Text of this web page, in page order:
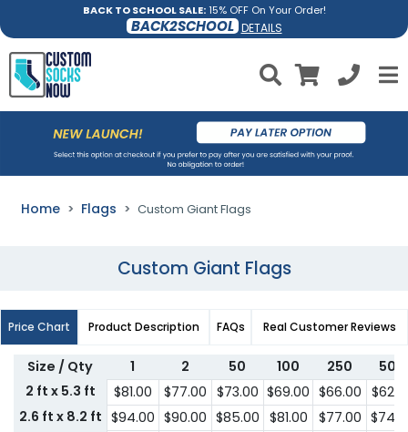
BACK TO SCHOOL SALE:15% OFF On Your Order!
BACK2SCHOOL DETAILS
Home Flags Custom Giant Flags
Custom Giant Flags
Price Chart Product Description FAQs Real Customer Reviews
Size / Qty 1 2 50 100 250
500
2 ft x 5.3 ft
$81.00 $77.00 $73.00 $69.00 $66.00
2.6 ft x 8.2 ft $94.00 $90.00 $85.00 $81.00 $77.00